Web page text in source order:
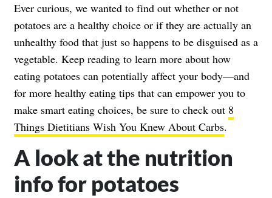
Ever curious, we wanted to find out whether or not
potatoes are a healthy choice or if they are actually an
unhealthy food that just so happens to be disguised as a
vegetable. Keep reading to learn more about how
eating potatoes can potentially affect your body—and
for more healthy eating tips that can empower you to
make smart eating choices, be sure to check out 8
Things Dietitians Wish You Knew About Carbs.
A look at the nutrition
info for potatoes